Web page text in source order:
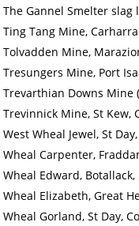
The Gannel Smelter slag
Ting Tang Mine,
Tolvadden Mine,
Tresungers Mine, Port
Trevarthian Downs Mine
Trevinnick Mine, St Kew,
West Wheal Jewel, St
Wheal Carpenter,
Wheal Edward, Botallack,
Wheal Elizabeth, Great
Wheal Gorland, St Day,